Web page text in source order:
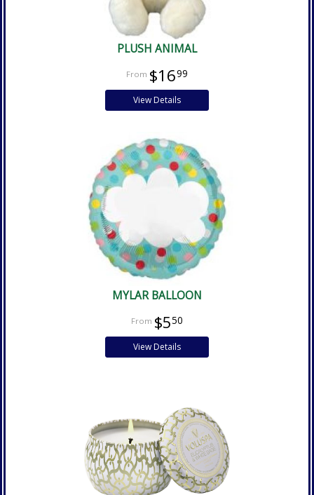
PLUSH ANIMAL
$1699
View Details
MYLAR BALLOON
$550
View Details